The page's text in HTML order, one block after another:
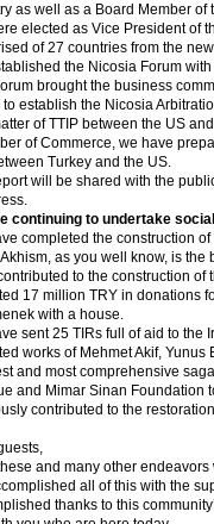
as well as a Board Member
elected as Vice President of
of 27 countries from the
the Nicosia Forum
brought the business
to establish the Nicosia
of TTIP between the US
of Commerce, we have
Turkey and the US.
will be shared with the
continuing to undertake
completed the construction
as you well know, is
to the construction of
17 million TRY in donations
with a house.
sent 25 TIRs full of aid to the
works of Mehmet Akif, Yunus
and most comprehensive
and Mimar Sinan Foundation
contributed to the
and many other
all of this with the
thanks to this